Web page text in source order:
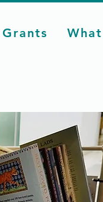
Grants